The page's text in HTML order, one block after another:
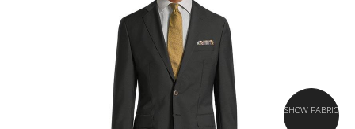
SHOW FABRIC